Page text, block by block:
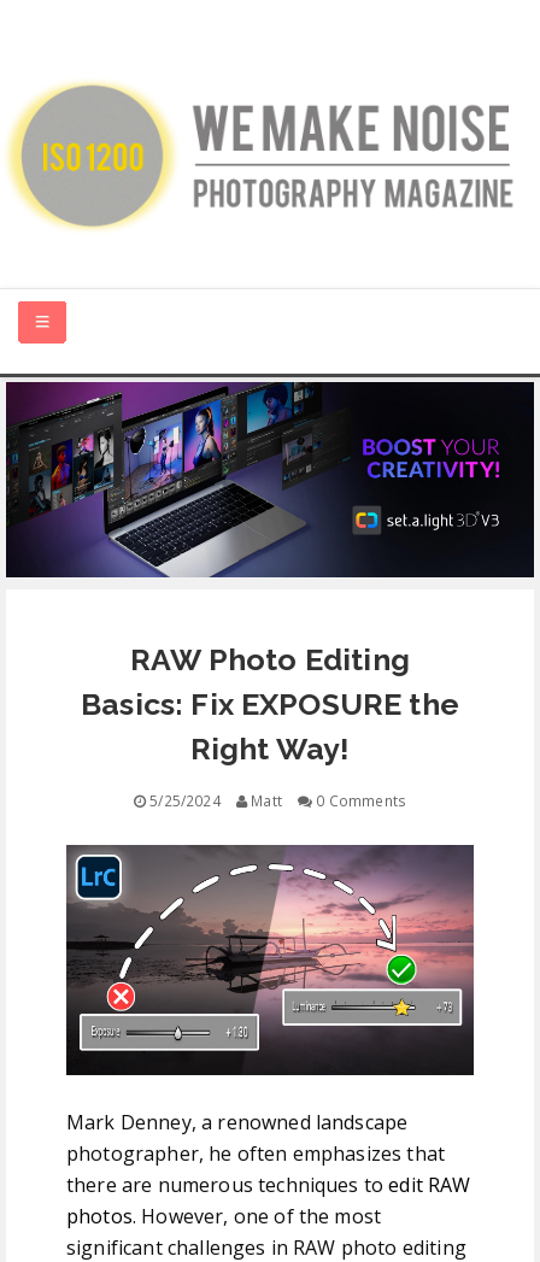
HOME
ABOUT US
PHOTOGRAPHY BLOGS
CONTACT
FREE EDUCATION
RAW Photo Editing
Basics: Fix EXPOSURE the
Right Way!
5/25/2024 Matt 0 Comments
Mark Denney, a renowned landscape
photographer, he often emphasizes that
there are numerous techniques toedit RAW
photos. However, one of the most
significant challenges in RAW photo editing